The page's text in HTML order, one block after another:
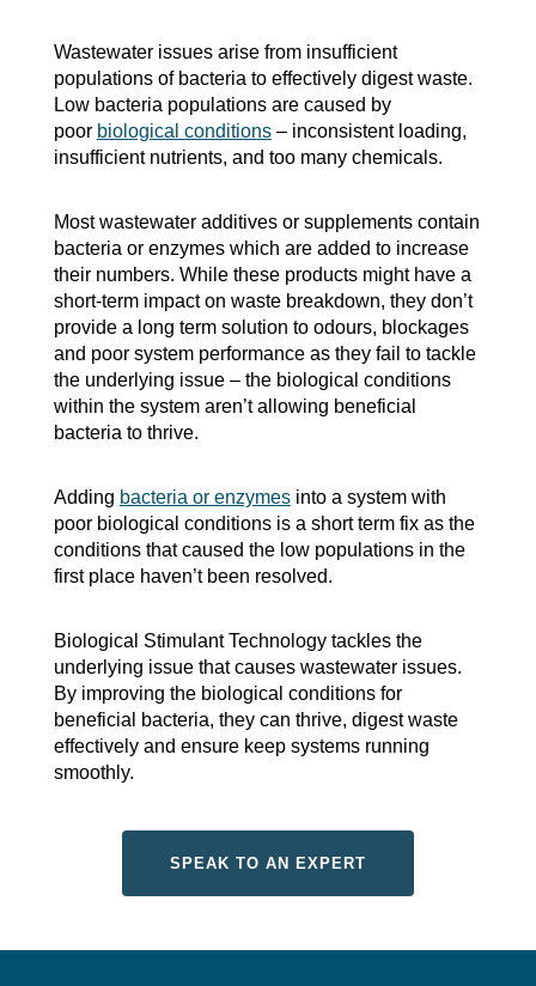
Wastewater issues arise from insufficient
populations of bacteria to effectively digest waste.
Low bacteria populations are caused by
poor biological conditions– inconsistent loading,
insufficient nutrients, and too many chemicals.
Most wastewater additives or supplements contain
bacteria or enzymes which are added to increase
their numbers. While these products might have a
short-term impact on waste breakdown, they don’t
provide a long term solution to odours, blockages
and poor system performance as they fail to tackle
the underlying issue – the biological conditions
within the system aren’t allowing beneficial
bacteria to thrive.
Adding bacteria or enzymesinto a system with
poor biological conditions is a short term fix as the
conditions that caused the low populations in the
first place haven’t been resolved.
Biological Stimulant Technology tackles the
underlying issue that causes wastewater issues.
By improving the biological conditions for
beneficial bacteria, they can thrive, digest waste
effectively and ensure keep systems running
smoothly.
SPEAK TO AN EXPERT